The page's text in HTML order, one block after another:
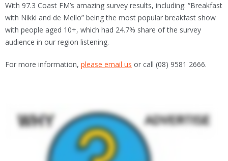
With 97.3 Coast FM’s amazing survey results, including: “Breakfast
with Nikki and de Mello” being the most popular breakfast show
with people aged 10+, which had 24.7% share of the survey
audience in our region listening.
For more information, please email us or call (08) 9581 2666.